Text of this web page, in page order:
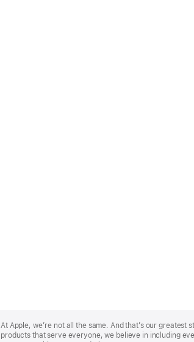
Footer
At Apple, we’re not all the same. And that’s our
products that serve everyone, we believe in including